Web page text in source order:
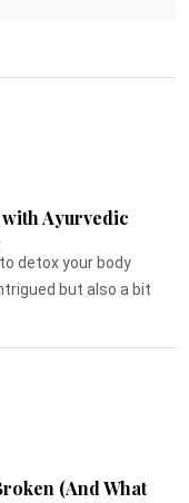
Ayurvedic
detox your body
but also a bit
(And What